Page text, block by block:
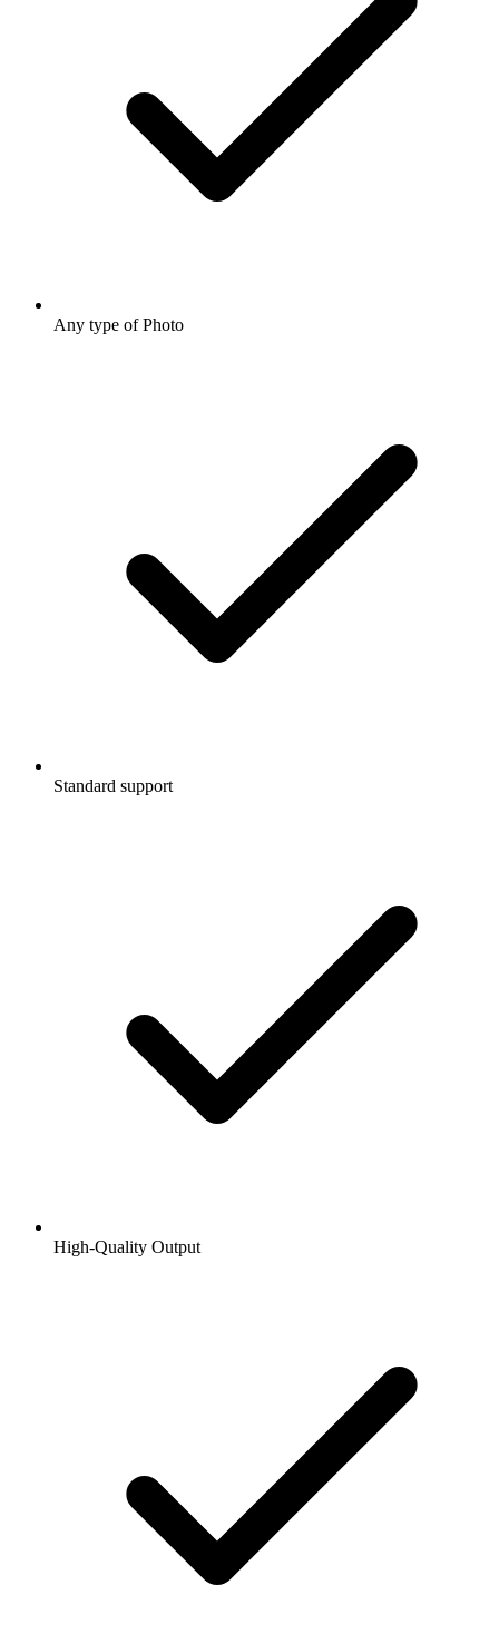
Any type of Photo
Standard support
High-Quality Output